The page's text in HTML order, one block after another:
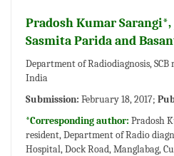
Pradosh Kumar Sarangi*,
Sasmita Parida and
Department of Radiodiagnosis,
India
Submission: February 18, 2017;
*Corresponding author: Pradosh
resident, Department of Radio
Hospital, Dock Road, Manglabag,